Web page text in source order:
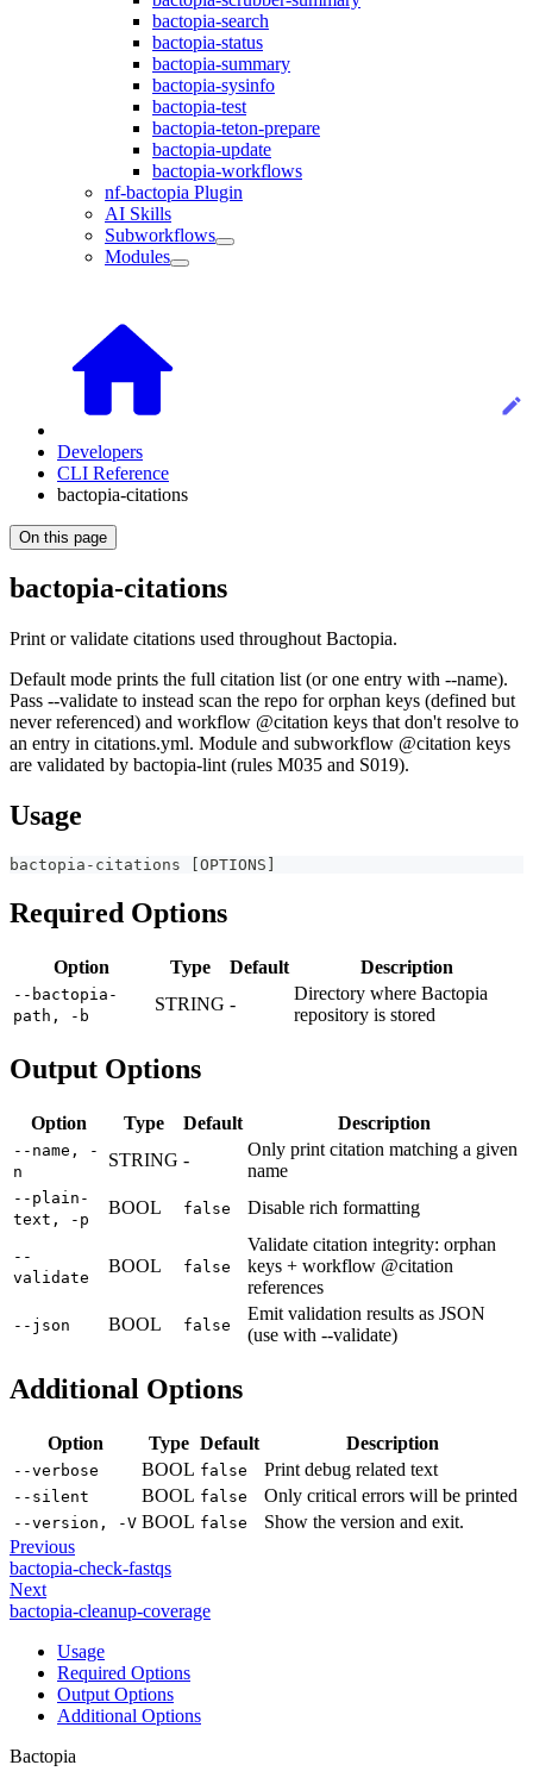
bactopia-search
bactopia-status
bactopia-summary
bactopia-sysinfo
bactopia-test
bactopia-teton-prepare
bactopia-update
bactopia-workflows
nf-bactopia Plugin
AI Skills
Subworkflows
Modules
Developers
CLI Reference
bactopia-citations
On this page
bactopia-citations
Print or validate citations used throughout Bactopia.
Default mode prints the full citation list (or one entry with --name).
Pass --validate to instead scan the repo for orphan keys (defined but
never referenced) and workflow @citation keys that don't resolve to
an entry in citations.yml. Module and subworkflow @citation keys
are validated by bactopia-lint (rules M035 and S019).
Usage
bactopia-citations OPTIONS
Required Options
Option Type Default Description
--bactopia-
path, -b
STRING -
Directory where Bactopia
repository is stored
Output Options
Option Type Default Description
--name, -
n
STRING -
Only print citation matching a given
name
--plain-
text, -p
BOOL false Disable rich formatting
--
validate
BOOL false
Validate citation integrity: orphan
keys + workflow @citation
references
--json BOOL false
Emit validation results as JSON
(use with --validate)
Additional Options
Option Type Default Description
--verbose BOOL false Print debug related text
--silent BOOL false Only critical errors will be printed
--version, -V BOOL false
Show the version and exit.
Previous
bactopia-check-fastqs
Next
bactopia-cleanup-coverage
Usage
Required Options
Output Options
Additional Options
Bactopia